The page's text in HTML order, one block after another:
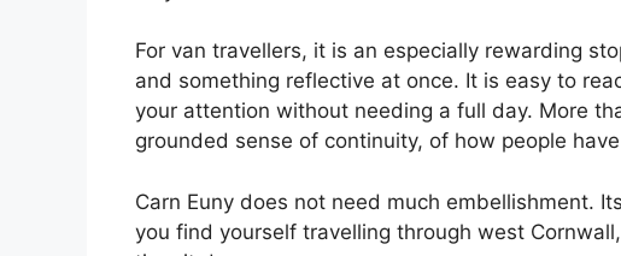
For van travellers, it is an especially rewarding
and something reflective at once. It is easy to
your attention without needing a full day. More
grounded sense of continuity, of how people
Carn Euny does not need much embellishment.
you find yourself travelling through west